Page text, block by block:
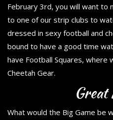
February 3rd, you will want to
to one of our strip clubs to
dressed in sexy football and
bound to have a good time
have Football Squares, where
Cheetah Gear.
What would the Big Game be